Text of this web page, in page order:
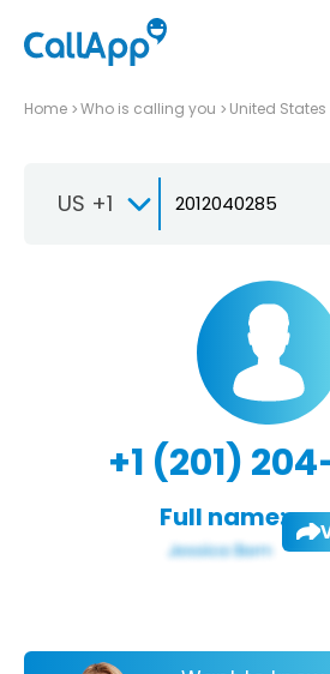
Home Who is calling you United States
US +1
+1 (201)
Full name: